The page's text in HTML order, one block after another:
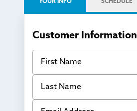
YOUR INFO SCHEDULE
Customer Information
First Name
Last Name
Email Address